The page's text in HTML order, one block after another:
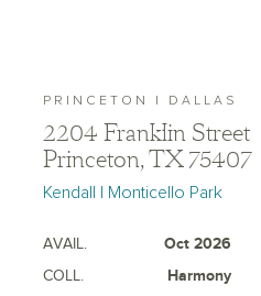
PRINCETON | DALLAS
2204 Franklin Street
Princeton, TX 75407
Kendall | Monticello Park
AVAIL. Oct 2026
COLL.
Harmony